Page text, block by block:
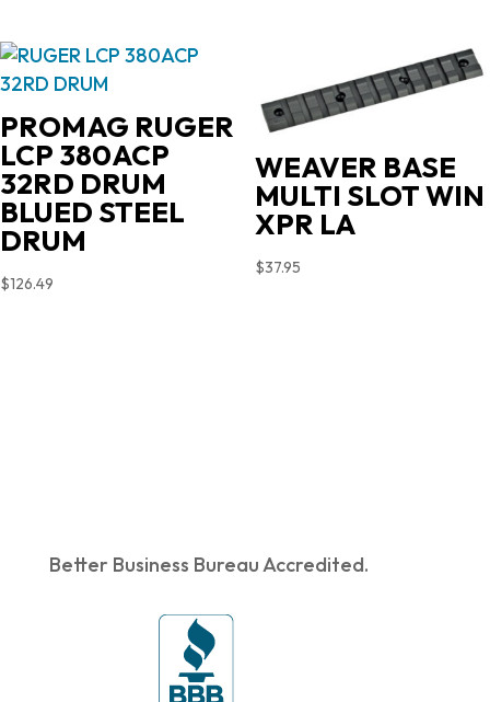
PROMAG RUGER
LCP 380ACP
32RD DRUM
BLUED STEEL
DRUM
$126.49
WEAVER BASE
MULTI SLOT WIN
XPR LA
$37.95
Better Business Bureau Accredited.